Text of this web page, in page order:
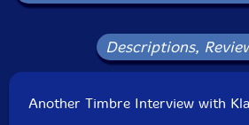
Label: Another
Squidco Product
Condition:
Released:
Descriptions,
Another Timbre Interview with